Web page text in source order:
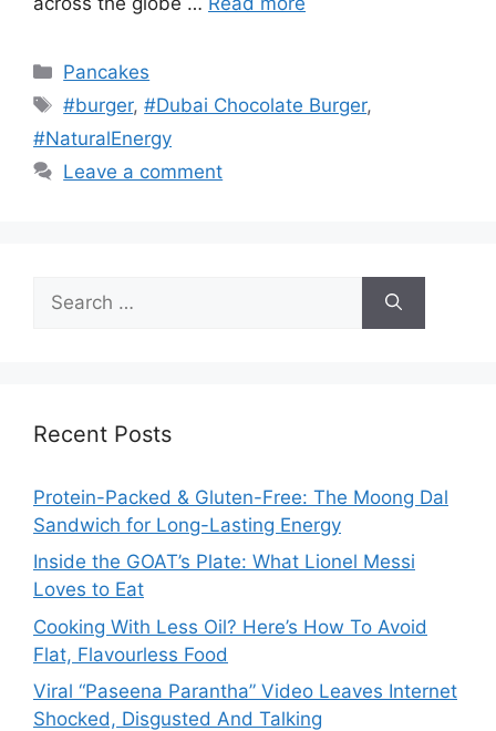
Categories
Pancakes
Tags
#burger,#Dubai Chocolate Burger,
#NaturalEnergy
Leave a comment
for:
Recent Posts
Protein-Packed & Gluten-Free: The Moong Dal
Sandwich for Long-Lasting Energy
Inside the GOAT’s Plate: What Lionel Messi
Loves to Eat
Cooking With Less Oil? Here’s How To Avoid
Flat, Flavourless Food
Viral “Paseena Parantha” Video Leaves Internet
Shocked, Disgusted And Talking